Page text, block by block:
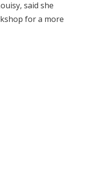
said she
for a more